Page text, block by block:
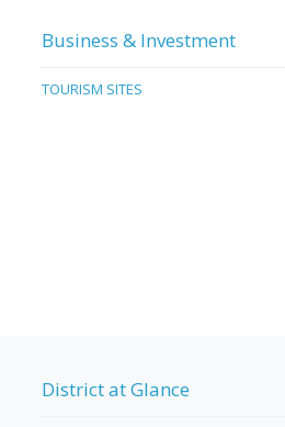
Business & Investment
TOURISM SITES
District at Glance